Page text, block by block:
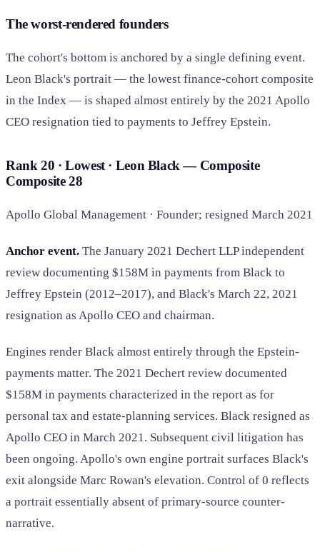
The worst-rendered founders
The cohort's bottom is anchored by a single defining event.
Leon Black's portrait — the lowest finance-cohort composite
in the Index — is shaped almost entirely by the 2021 Apollo
CEO resignation tied to payments to Jeffrey Epstein.
Rank 20 · Lowest · Leon Black — Composite
Composite28
Apollo Global Management · Founder; resigned March 2021
Anchor event. The January 2021 Dechert LLP independent
review documenting $158M in payments from Black to
Jeffrey Epstein (2012–2017), and Black's March 22, 2021
resignation as Apollo CEO and chairman.
Engines render Black almost entirely through the Epstein-
payments matter. The 2021 Dechert review documented
$158M in payments characterized in the report as for
personal tax and estate-planning services. Black resigned as
Apollo CEO in March 2021. Subsequent civil litigation has
been ongoing. Apollo's own engine portrait surfaces Black's
exit alongside Marc Rowan's elevation. Control of 0 reflects
a portrait essentially absent of primary-source counter-
narrative.